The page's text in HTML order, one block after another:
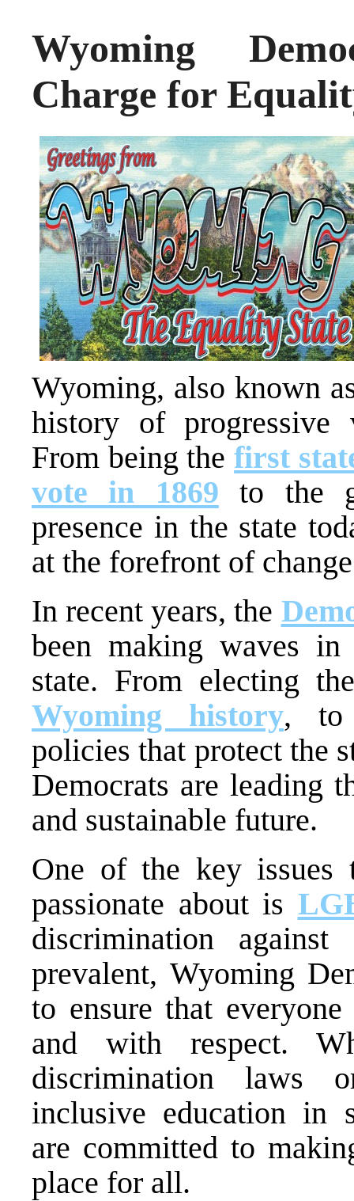
Wyoming
Charge for
Wyoming, also known
history of progressive
From being thefirst
vote in 1869 to the
presence in the state
at the forefront of
In recent years, the
been making waves
state. From electing
Wyoming history, to
policies that protect the
Democrats are leading
and sustainable future.
One of the key issues
passionate about is
discrimination
prevalent, Wyoming
to ensure that
and with respect.
discrimination laws
inclusive education in
are committed to
place for all.